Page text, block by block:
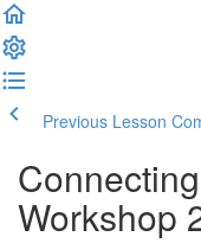
Previous Lesson
Workshop